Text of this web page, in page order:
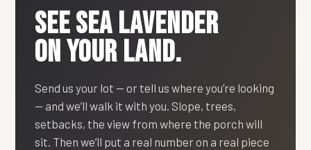
SEESEA LAVENDER
ON YOUR LAND.
Send us your lot — or tell us where you’re looking
— and we’ll walk it with you. Slope, trees,
setbacks, the view from where the porch will
sit. Then we’ll put a real number on a real piece